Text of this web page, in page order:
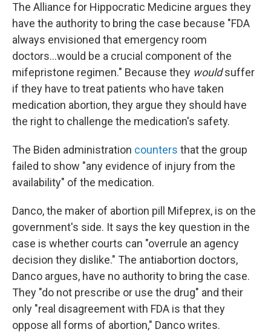
The Alliance for Hippocratic Medicine argues they
have the authority to bring the case because "FDA
always envisioned that emergency room
doctors...would be a crucial component of the
mifepristone regimen." Because they wouldsuffer
if they have to treat patients who have taken
medication abortion, they argue they should have
the right to challenge the medication's safety.
The Biden administration counters that the group
failed to show "any evidence of injury from the
availability" of the medication.
Danco, the maker of abortion pill Mifeprex, is on the
government's side. It says the key question in the
case is whether courts can "overrule an agency
decision they dislike." The antiabortion doctors,
Danco argues, have no authority to bring the case.
They "do not prescribe or use the drug" and their
only "real disagreement with FDA is that they
oppose all forms of abortion," Danco writes.